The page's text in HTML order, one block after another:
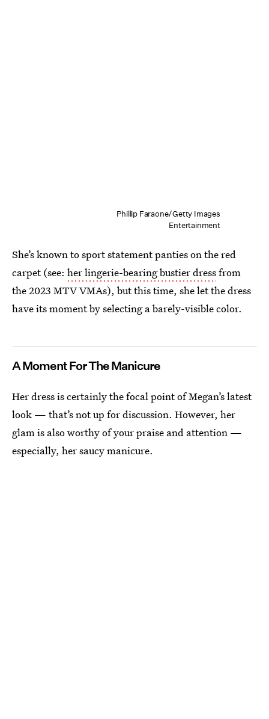
Phillip Faraone/Getty Images
Entertainment
She’s known to sport statement panties on the red
carpet (see: her lingerie-bearing bustier dressfrom
the 2023 MTV VMAs), but this time, she let the dress
have its moment by selecting a barely-visible color.
A Moment For The Manicure
Her dress is certainly the focal point of Megan’s latest
look — that’s not up for discussion. However, her
glam is also worthy of your praise and attention —
especially, her saucy manicure.